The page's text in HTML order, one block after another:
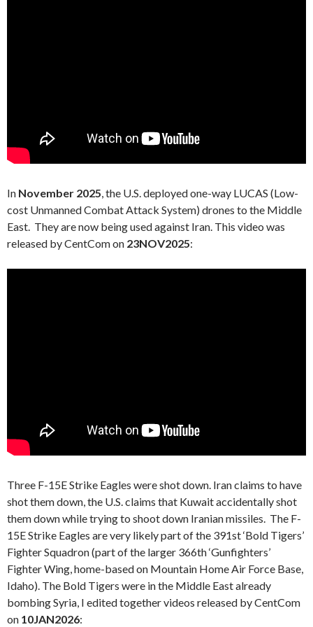
In November 2025, the U.S. deployed one-way LUCAS (Low-
cost Unmanned Combat Attack System) drones to the Middle
East. They are now being used against Iran. This video was
released by CentCom on 23NOV2025:
Three F-15E Strike Eagles were shot down. Iran claims to have
shot them down, the U.S. claims that Kuwait accidentally shot
them down while trying to shoot down Iranian missiles. The F-
15E Strike Eagles are very likely part of the 391st ‘Bold Tigers’
Fighter Squadron (part of the larger 366th ‘Gunfighters’
Fighter Wing, home-based on Mountain Home Air Force Base,
Idaho). The Bold Tigers were in the Middle East already
bombing Syria, I edited together videos released by CentCom
on 10JAN2026: